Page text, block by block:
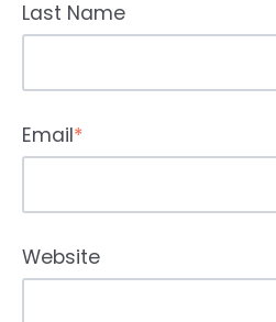
Last Name
Email*
Website